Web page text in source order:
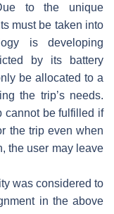
to the unique
must be taken into
is developing
by its battery
be allocated to a
the trip’s needs.
cannot be fulfilled if
the trip even when
the user may leave
was considered to
in the above